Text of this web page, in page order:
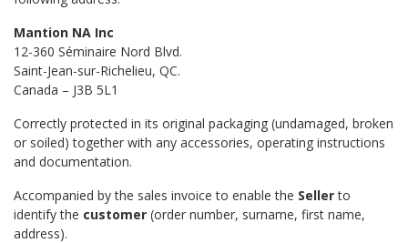
Mantion NA Inc
12-360 Séminaire Nord Blvd.
Saint-Jean-sur-Richelieu, QC.
Canada – J3B 5L1
Correctly protected in its original packaging (undamaged, broken
or soiled) together with any accessories, operating instructions
and documentation.
Accompanied by the sales invoice to enable the Sellerto
identify the customer (order number, surname, first name,
address).